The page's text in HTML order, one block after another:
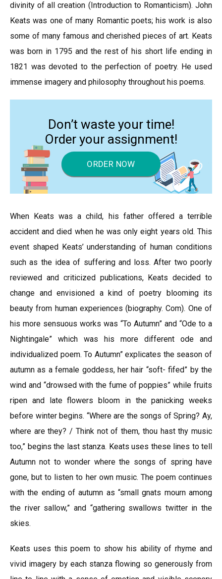
divinity of all creation (Introduction to Romanticism). John
Keats was one of many Romantic poets; his work is also
some of many famous and cherished pieces of art. Keats
was born in 1795 and the rest of his short life ending in
1821 was devoted to the perfection of poetry. He used
immense imagery and philosophy throughout his poems.
Don’t waste your time!
Order your assignment!
ORDER NOW
When Keats was a child, his father offered a terrible
accident and died when he was only eight years old. This
event shaped Keats’ understanding of human conditions
such as the idea of suffering and loss. After two poorly
reviewed and criticized publications, Keats decided to
change and envisioned a kind of poetry blooming its
beauty from human experiences (biography. Com). One of
his more sensuous works was “To Autumn” and “Ode to a
Nightingale” which was his more different ode and
individualized poem. To Autumn” explicates the season of
autumn as a female goddess, her hair “soft- fifed” by the
wind and “drowsed with the fume of poppies” while fruits
ripen and late flowers bloom in the panicking weeks
before winter begins. “Where are the songs of Spring? Ay,
where are they? / Think not of them, thou hast thy music
too,” begins the last stanza. Keats uses these lines to tell
Autumn not to wonder where the songs of spring have
gone, but to listen to her own music. The poem continues
with the ending of autumn as “small gnats mourn among
the river sallow,” and “gathering swallows twitter in the
skies.
Keats uses this poem to show his ability of rhyme and
vivid imagery by each stanza flowing so generously from